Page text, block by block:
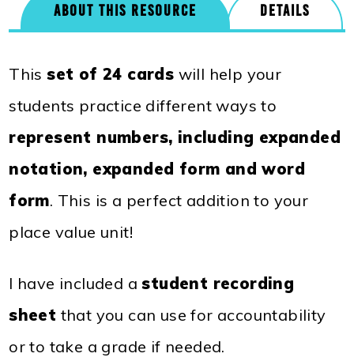
ABOUT THIS RESOURCE DETAILS
Thisset of 24 cards will help your
students practice different ways to
represent numbers, including expanded
notation, expanded form and word
form. This is a perfect addition to your
place value unit!
I have included astudent recording
sheet that you can use for accountability
or to take a grade if needed.